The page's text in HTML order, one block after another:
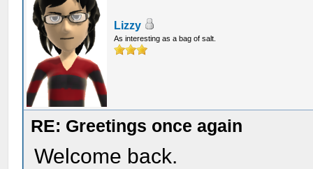
Lizzy
As interesting as a bag of salt.
RE: Greetings once again
Welcome back.